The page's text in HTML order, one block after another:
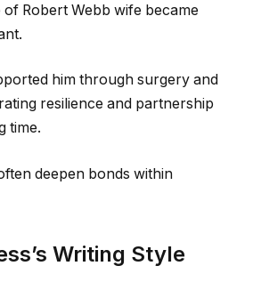
Robert Webb wife became
him through surgery and
resilience and partnership
time.
deepen bonds within
Writing Style